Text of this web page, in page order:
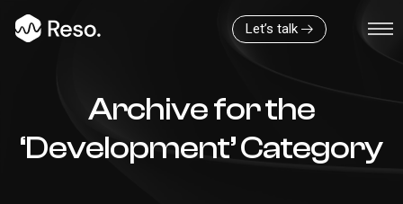
Let’s talk
Archive for the
‘Development’ Category